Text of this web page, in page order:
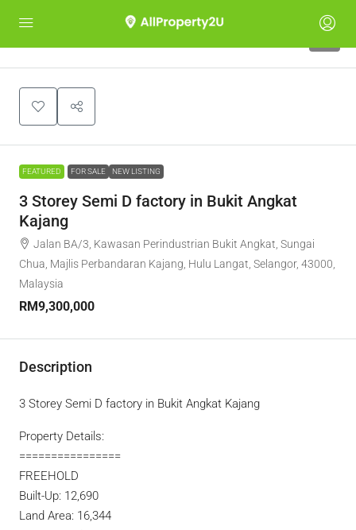
FEATURED FOR SALE NEW LISTING
3 Storey Semi D factory in Bukit Angkat
Kajang
Jalan BA/3, Kawasan Perindustrian Bukit Angkat, Sungai
Chua, Majlis Perbandaran Kajang, Hulu Langat, Selangor, 43000,
Malaysia
RM9,300,000
Description
3 Storey Semi D factory in Bukit Angkat Kajang
Property Details:
================
FREEHOLD
Built-Up: 12,690
Land Area: 16,344